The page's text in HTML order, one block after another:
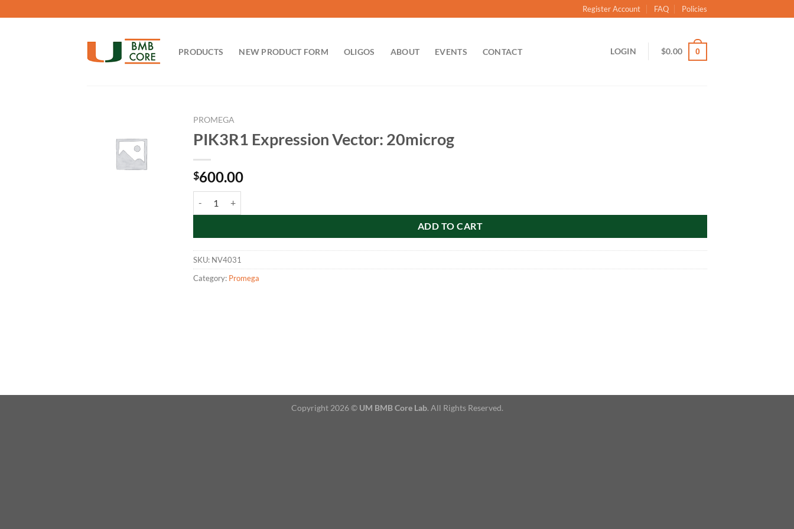
to
Register Account FAQ Policies
PRODUCTS NEW PRODUCT FORM OLIGOS ABOUT EVENTS CONTACT LOGIN $0.00 0
PROMEGA
PIK3R1 Expression Vector: 20microg
$600.00
ADD TO CART
SKU: NV4031
Category: Promega
Copyright 2026 © UM BMB Core Lab. All Rights Reserved.